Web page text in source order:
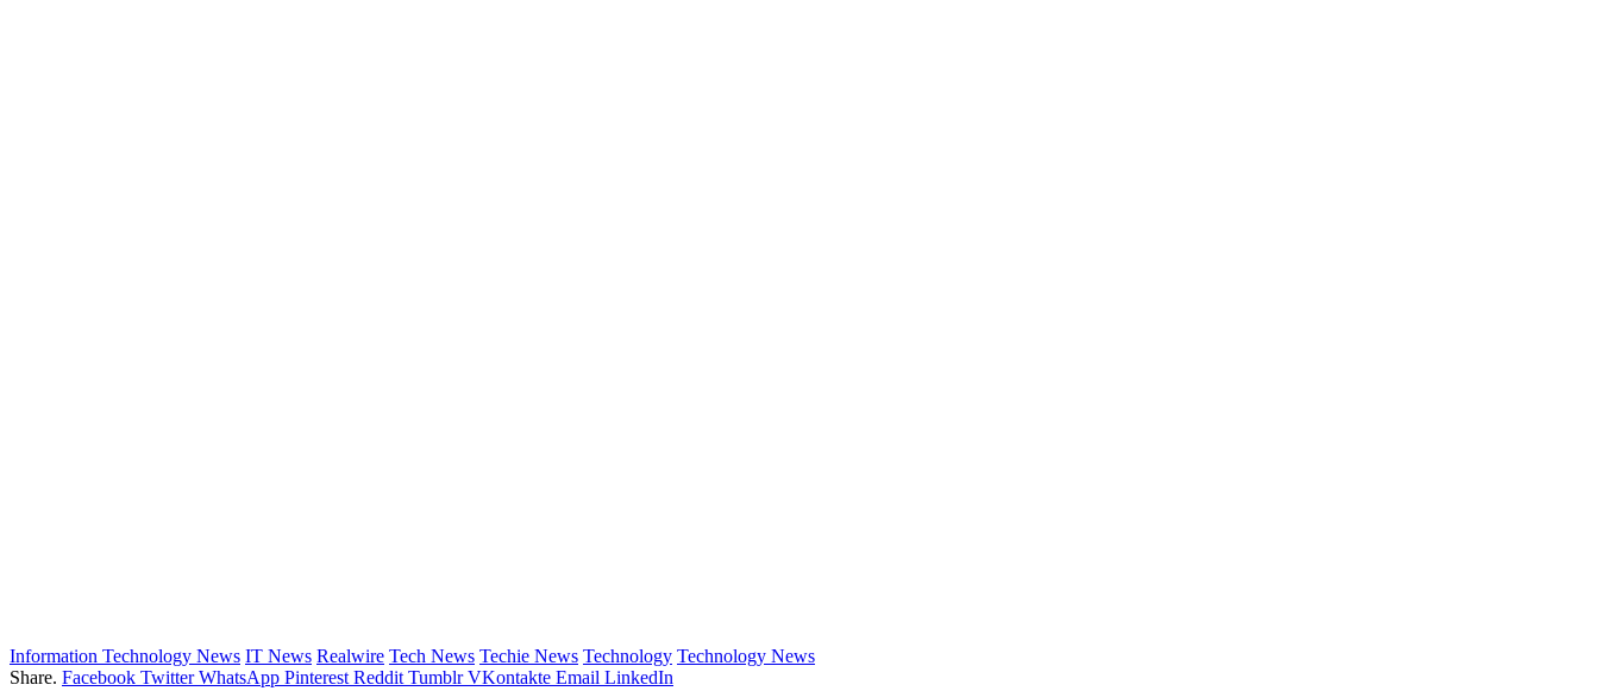
Information Technology News IT News Realwire Tech News Techie News Technology Technology News
Share. Facebook Twitter WhatsApp Pinterest Reddit Tumblr VKontakte Email LinkedIn